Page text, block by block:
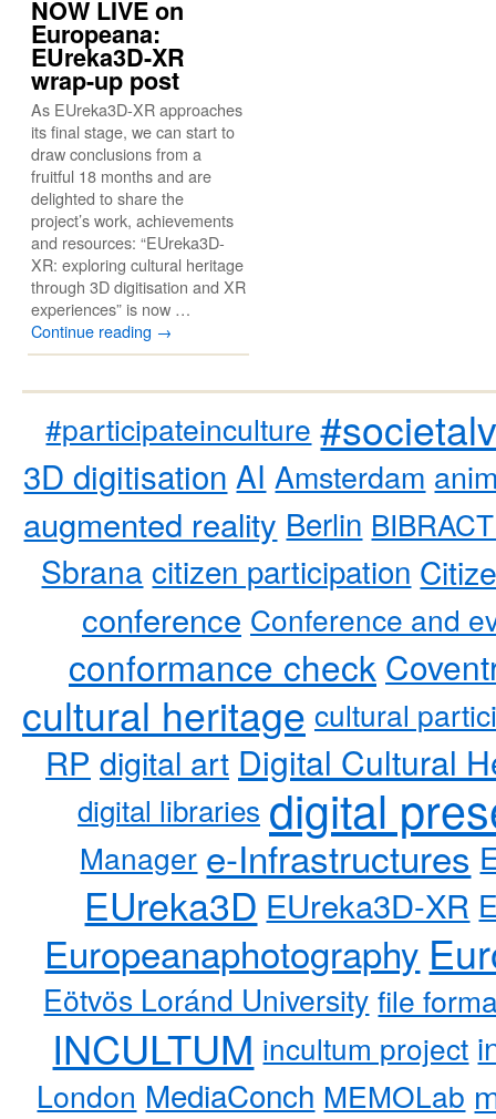
NOW LIVE on
Europeana:
EUreka3D-XR
wrap-up post
As EUreka3D-XR approaches
its final stage, we can start to
draw conclusions from a
fruitful 18 months and are
delighted to share the
project’s work, achievements
and resources: “EUreka3D-
XR: exploring cultural heritage
through 3D digitisation and XR
experiences” is now …
Continue reading →
#participateinculture
3D digitisation AI Amsterdam
augmented reality Berlin
Sbrana citizen participation
conference Conference and
conformance check
cultural heritage cultural
RP digital art Digital Cultural
digital libraries digital
Manager e-Infrastructures
EUreka3D EUreka3D-XR
Europeanaphotography
Eötvös Loránd University file
INCULTUM incultum project
London MediaConch MEMOLab